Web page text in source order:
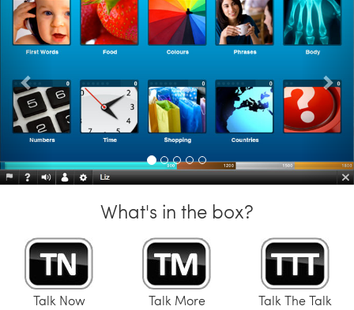
What's in the box?
Talk Now Talk More Talk The Talk